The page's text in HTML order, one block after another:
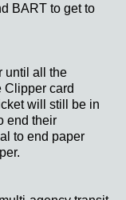
BART to get to
until all the
Clipper card
will still be in
end their
to end paper